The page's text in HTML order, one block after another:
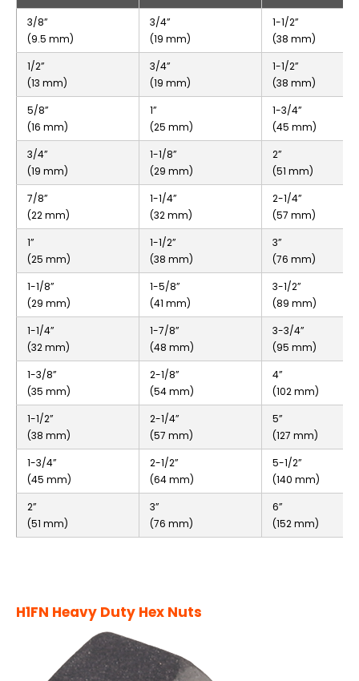
3/8”
(9.5 mm)
3/4”
(19 mm)
1-1/2”
(38 mm)
1/2”
(13 mm)
3/4”
(19 mm)
1-1/2”
(38 mm)
5/8”
(16 mm)
1”
(25 mm)
1-3/4”
(45 mm)
3/4”
(19 mm)
1-1/8”
(29 mm)
2”
(51 mm)
7/8”
(22 mm)
1-1/4”
(32 mm)
2-1/4”
(57 mm)
1”
(25 mm)
1-1/2”
(38 mm)
3”
(76 mm)
1-1/8”
(29 mm)
1-5/8”
(41 mm)
3-1/2”
(89 mm)
1-1/4”
(32 mm)
1-7/8”
(48 mm)
3-3/4”
(95 mm)
1-3/8”
(35 mm)
2-1/8”
(54 mm)
4”
(102 mm)
1-1/2”
(38 mm)
2-1/4”
(57 mm)
5”
(127 mm)
1-3/4”
(45 mm)
2-1/2”
(64 mm)
5-1/2”
(140 mm)
2”
(51 mm)
3”
(76 mm)
6”
(152 mm)
H1FN Heavy Duty Hex Nuts